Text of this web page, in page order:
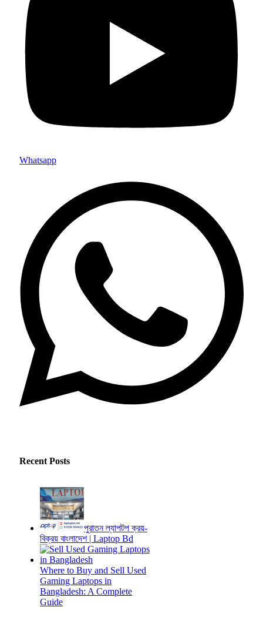
Whatsapp
Recent Posts
পুরাতন ল্যাপটপ ক্রয়-
বিক্রয় বাংলাদেশ | Laptop Bd
Where to Buy and Sell Used
Gaming Laptops in
Bangladesh: A Complete
Guide